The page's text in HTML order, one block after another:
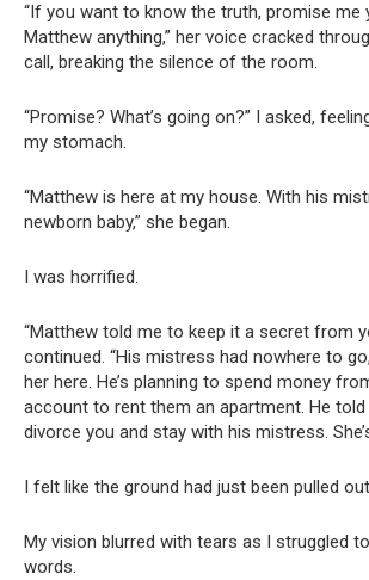
“If you want to know the truth, promise me
Matthew anything,” her voice cracked
call, breaking the silence of the room.
“Promise? What’s going on?” I asked,
my stomach.
“Matthew is here at my house. With his
newborn baby,” she began.
I was horrified.
“Matthew told me to keep it a secret from
continued. “His mistress had nowhere to
her here. He’s planning to spend money
account to rent them an apartment. He
divorce you and stay with his mistress.
I felt like the ground had just been pulled
My vision blurred with tears as I struggled
words.